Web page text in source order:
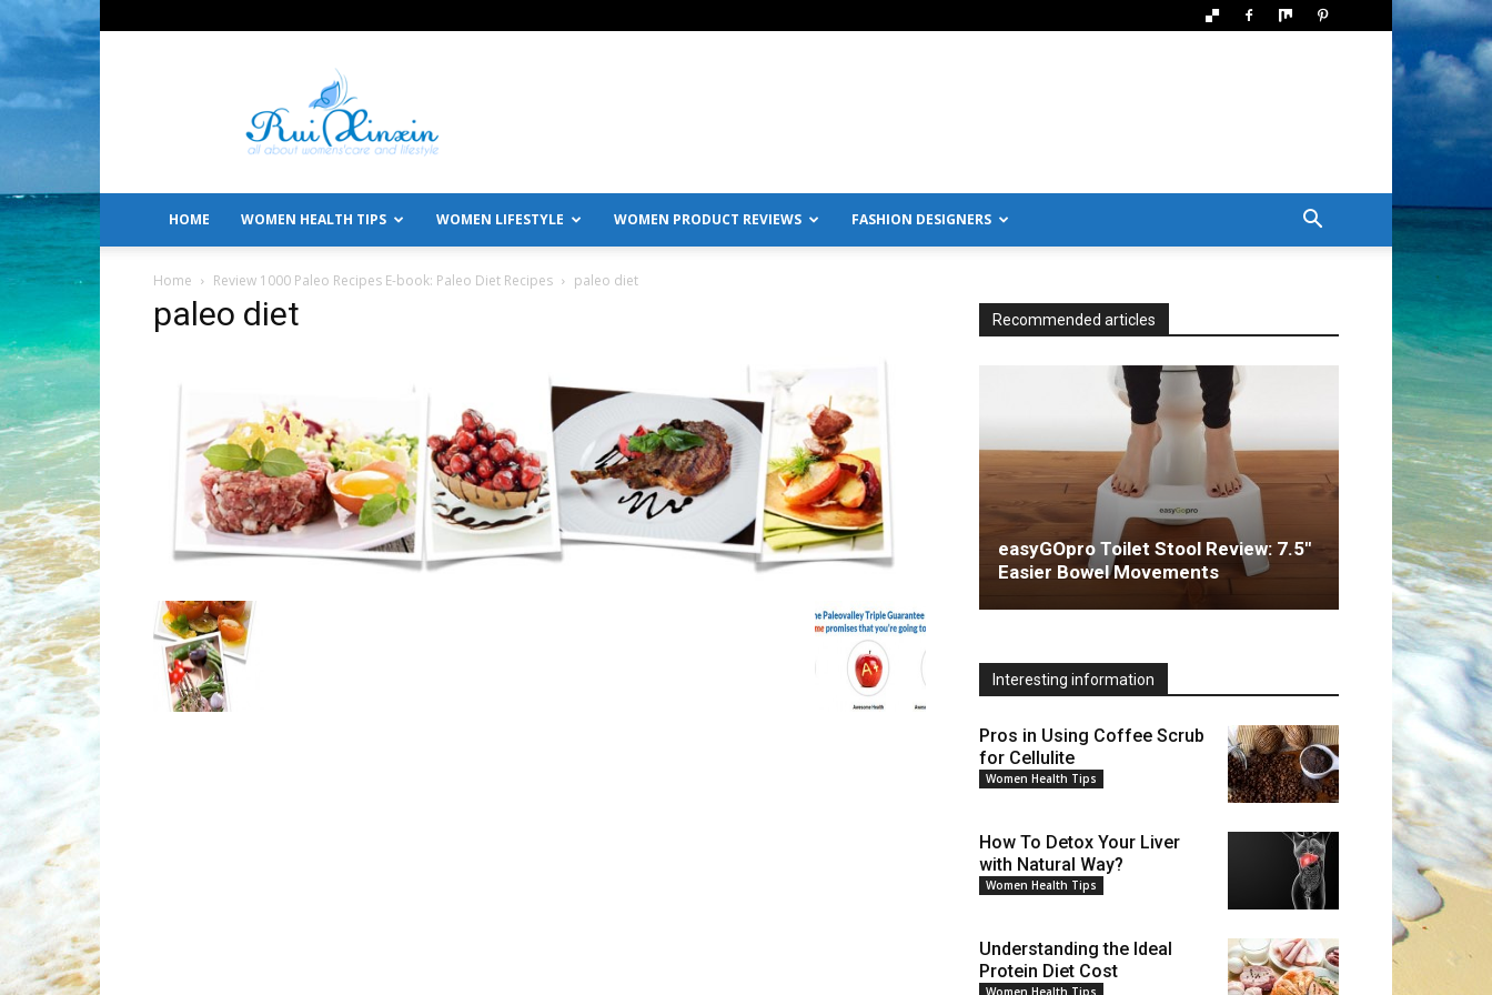
All
About
Women's
Care
Lifestyle
HOME WOMEN HEALTH TIPS WOMEN LIFESTYLE WOMEN PRODUCT REVIEWS FASHION DESIGNERS
Home Review 1000 Paleo Recipes E-book: Paleo Diet Recipes paleo diet
paleo diet Recommended articles
easyGOpro Toilet Stool Review: 7.5″
Easier Bowel Movements
Interesting information
Pros in Using Coffee Scrub
for Cellulite
Women Health Tips
How To Detox Your Liver
with Natural Way?
Women Health Tips
Understanding the Ideal
Protein Diet Cost
Women Health Tips